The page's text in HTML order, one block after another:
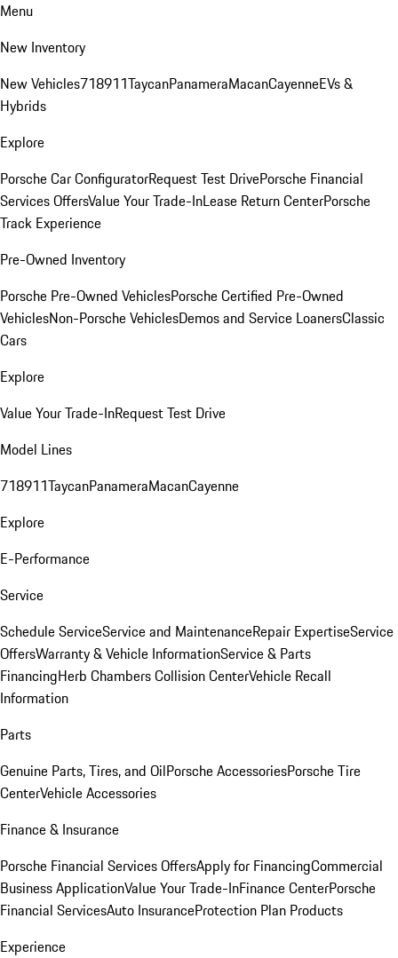
Menu
New Inventory
New Vehicles718911TaycanPanameraMacanCayenneEVs &
Hybrids
Explore
Porsche Car ConfiguratorRequest Test DrivePorsche Financial
Services OffersValue Your Trade-InLease Return CenterPorsche
Track Experience
Pre-Owned Inventory
Porsche Pre-Owned VehiclesPorsche Certified Pre-Owned
VehiclesNon-Porsche VehiclesDemos and Service LoanersClassic
Cars
Explore
Value Your Trade-InRequest Test Drive
Model Lines
718911TaycanPanameraMacanCayenne
Explore
E-Performance
Service
Schedule ServiceService and MaintenanceRepair ExpertiseService
OffersWarranty & Vehicle InformationService & Parts
FinancingHerb Chambers Collision CenterVehicle Recall
Information
Parts
Genuine Parts, Tires, and OilPorsche AccessoriesPorsche Tire
CenterVehicle Accessories
Finance & Insurance
Porsche Financial Services OffersApply for FinancingCommercial
Business ApplicationValue Your Trade-InFinance CenterPorsche
Financial ServicesAuto InsuranceProtection Plan Products
Experience